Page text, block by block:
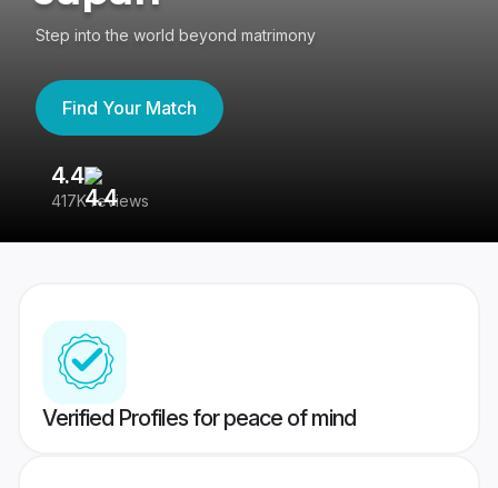
Step into the world beyond matrimony
Find Your Match
4.4
417K reviews
Verified Profiles for peace of mind